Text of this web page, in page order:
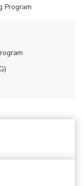
Program